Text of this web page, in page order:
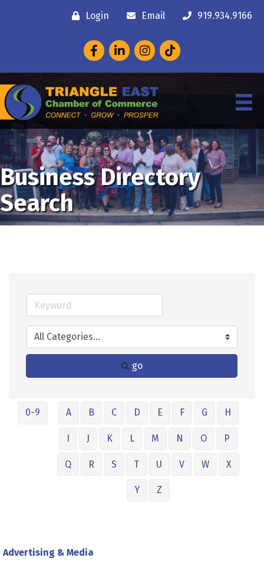
Login Email 919.934.9166
FacebookLinkedInInstagram
Business Directory
Search
go
0-9 A B C D E F G H
I J K L M N O P
Q R S T U V W X
Y Z
Advertising & Media